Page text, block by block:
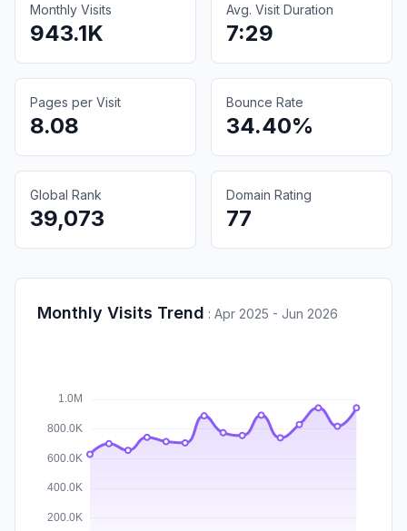
Monthly Visits
943.1K
Avg. Visit Duration
7:29
Pages per Visit
8.08
Bounce Rate
34.40%
Global Rank
39,073
Domain Rating
77
Monthly Visits Trend : Apr 2025 - Jun 2026